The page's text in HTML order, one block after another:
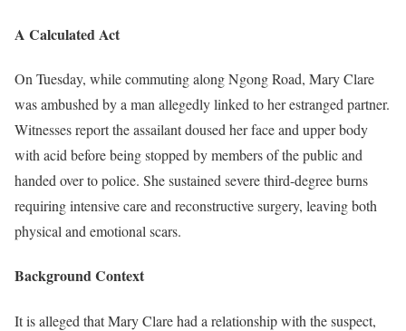
A Calculated Act
On Tuesday, while commuting along Ngong Road, Mary Clare
was ambushed by a man allegedly linked to her estranged partner.
Witnesses report the assailant doused her face and upper body
with acid before being stopped by members of the public and
handed over to police. She sustained severe third-degree burns
requiring intensive care and reconstructive surgery, leaving both
physical and emotional scars.
Background Context
It is alleged that Mary Clare had a relationship with the suspect,